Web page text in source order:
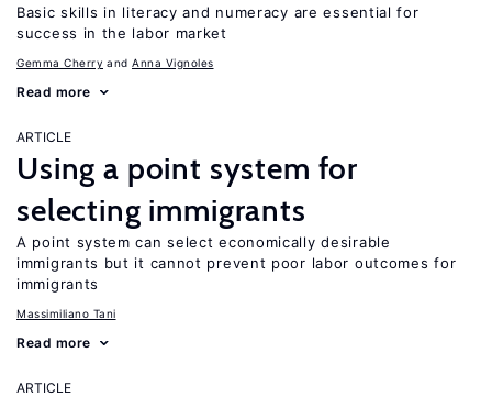
Basic skills in literacy and numeracy are essential for
success in the labor market
Gemma Cherry Anna Vignoles
Read more
ARTICLE
Using a point system for
selecting immigrants
A point system can select economically desirable
immigrants but it cannot prevent poor labor outcomes for
immigrants
Massimiliano Tani
Read more
ARTICLE